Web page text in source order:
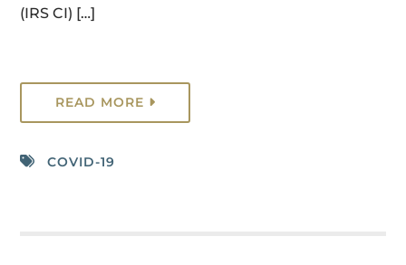
(IRS CI) […]
READ MORE
COVID-19